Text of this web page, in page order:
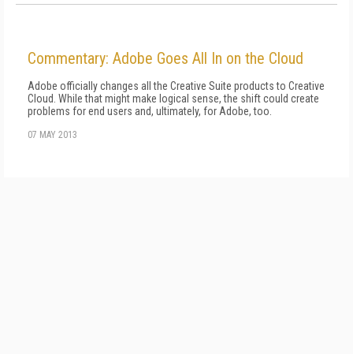
Commentary: Adobe Goes All In on the Cloud
Adobe officially changes all the Creative Suite products to Creative
Cloud. While that might make logical sense, the shift could create
problems for end users and, ultimately, for Adobe, too.
07 MAY 2013